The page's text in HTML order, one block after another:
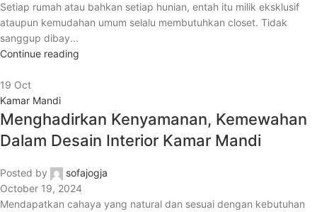
Setiap rumah atau bahkan setiap hunian, entah itu milik eksklusif
ataupun kemudahan umum selalu membutuhkan closet. Tidak
sanggup dibay...
Continue reading
19 Oct
Kamar Mandi
Menghadirkan Kenyamanan, Kemewahan
Dalam Desain Interior Kamar Mandi
Posted by
sofajogja
October 19, 2024
Mendapatkan cahaya yang natural dan sesuai dengan kebutuhan